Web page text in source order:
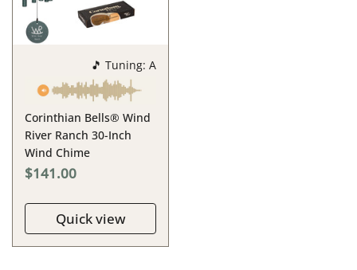
🎵 Tuning: A
Corinthian Bells® Wind
River Ranch 30-Inch
Wind Chime
$141.00
Quick view